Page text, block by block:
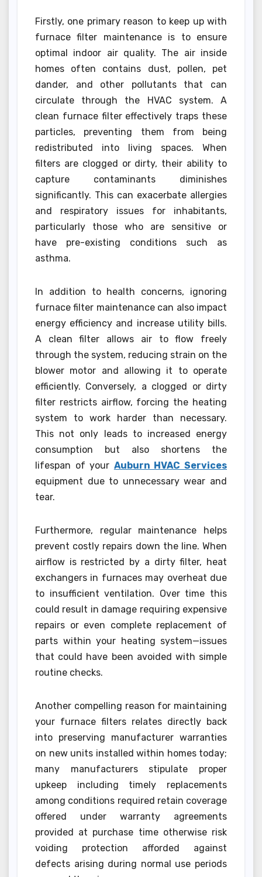
Firstly, one primary reason to keep up with
furnace filter maintenance is to ensure
optimal indoor air quality. The air inside
homes often contains dust, pollen, pet
dander, and other pollutants that can
circulate through the HVAC system. A
clean furnace filter effectively traps these
particles, preventing them from being
redistributed into living spaces. When
filters are clogged or dirty, their ability to
capture contaminants diminishes
significantly. This can exacerbate allergies
and respiratory issues for inhabitants,
particularly those who are sensitive or
have pre-existing conditions such as
asthma.
In addition to health concerns, ignoring
furnace filter maintenance can also impact
energy efficiency and increase utility bills.
A clean filter allows air to flow freely
through the system, reducing strain on the
blower motor and allowing it to operate
efficiently. Conversely, a clogged or dirty
filter restricts airflow, forcing the heating
system to work harder than necessary.
This not only leads to increased energy
consumption but also shortens the
lifespan of your Auburn HVAC Services
equipment due to unnecessary wear and
tear.
Furthermore, regular maintenance helps
prevent costly repairs down the line. When
airflow is restricted by a dirty filter, heat
exchangers in furnaces may overheat due
to insufficient ventilation. Over time this
could result in damage requiring expensive
repairs or even complete replacement of
parts within your heating system—issues
that could have been avoided with simple
routine checks.
Another compelling reason for maintaining
your furnace filters relates directly back
into preserving manufacturer warranties
on new units installed within homes today;
many manufacturers stipulate proper
upkeep including timely replacements
among conditions required retain coverage
offered under warranty agreements
provided at purchase time otherwise risk
voiding protection afforded against
defects arising during normal use periods